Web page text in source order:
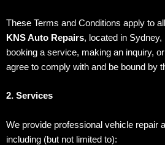
These Terms and Conditions apply to
KNS Auto Repairs, located in
booking a service, making an inquiry,
agree to comply with and be bound by
2. Services
We provide professional vehicle repair
including (but not limited to):